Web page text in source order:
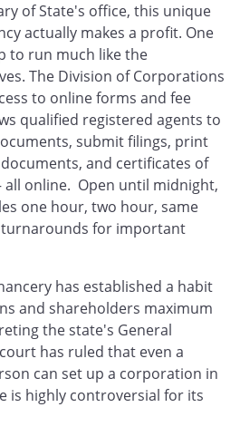
of State's office, this unique
actually makes a profit. One
to run much like the
The Division of Corporations
to online forms and fee
qualified registered agents to
submit filings, print
and certificates of
online. Open until midnight,
one hour, two hour, same
turnarounds for important
has established a habit
and shareholders maximum
the state's General
has ruled that even a
can set up a corporation in
is highly controversial for its